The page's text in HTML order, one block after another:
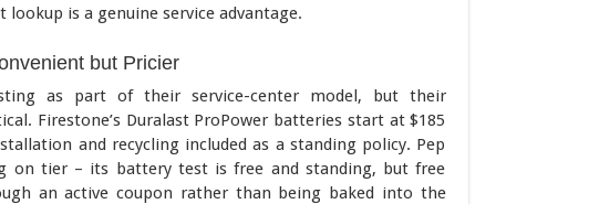
is a genuine service advantage.
but Pricier
as part of their service-center model, but their
Firestone’s Duralast ProPower batteries start at $185
and recycling included as a standing policy. Pep
on tier – its battery test is free and standing, but free
an active coupon rather than being baked into the